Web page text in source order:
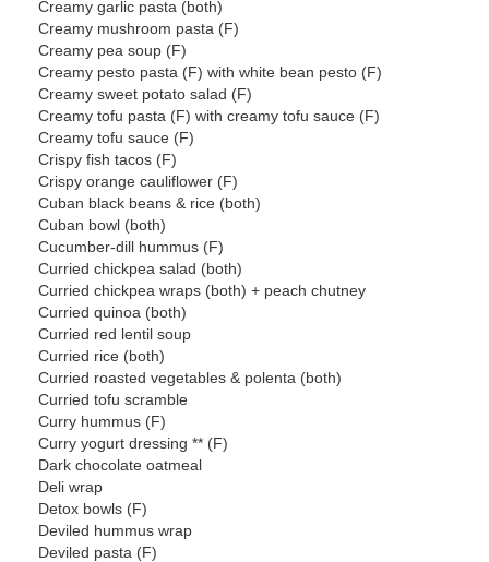
Creamy garlic pasta (both)
Creamy mushroom pasta (F)
Creamy pea soup (F)
Creamy pesto pasta (F) with white bean pesto (F)
Creamy sweet potato salad (F)
Creamy tofu pasta (F) with creamy tofu sauce (F)
Creamy tofu sauce (F)
Crispy fish tacos (F)
Crispy orange cauliflower (F)
Cuban black beans & rice (both)
Cuban bowl (both)
Cucumber-dill hummus (F)
Curried chickpea salad (both)
Curried chickpea wraps (both) + peach chutney
Curried quinoa (both)
Curried red lentil soup
Curried rice (both)
Curried roasted vegetables & polenta (both)
Curried tofu scramble
Curry hummus (F)
Curry yogurt dressing ** (F)
Dark chocolate oatmeal
Deli wrap
Detox bowls (F)
Deviled hummus wrap
Deviled pasta (F)